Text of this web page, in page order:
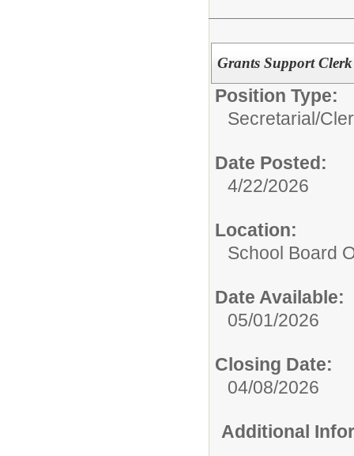
Grants Support
Position Type:
Secretarial/
Date Posted:
4/22/2026
Location:
School Board
Date Available:
05/01/2026
Closing Date:
04/08/2026
Additional